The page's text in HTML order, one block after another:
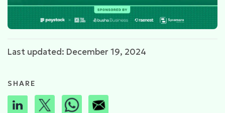
Last updated: December 19, 2024
SHARE